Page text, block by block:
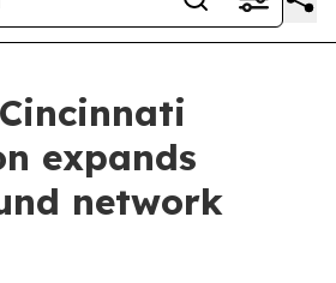
expands
network